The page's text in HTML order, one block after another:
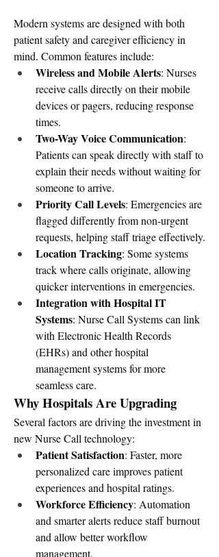
Modern systems are designed with both
patient safety and caregiver efficiency in
mind. Common features include:
Wireless and Mobile Alerts: Nurses
receive calls directly on their mobile
devices or pagers, reducing response
times.
Two-Way Voice Communication:
Patients can speak directly with staff to
explain their needs without waiting for
someone to arrive.
Priority Call Levels: Emergencies are
flagged differently from non-urgent
requests, helping staff triage effectively.
Location Tracking: Some systems
track where calls originate, allowing
quicker interventions in emergencies.
Integration with Hospital IT
Systems: Nurse Call Systems can link
with Electronic Health Records
(EHRs) and other hospital
management systems for more
seamless care.
Why Hospitals Are Upgrading
Several factors are driving the investment in
new Nurse Call technology:
Patient Satisfaction: Faster, more
personalized care improves patient
experiences and hospital ratings.
Workforce Efficiency: Automation
and smarter alerts reduce staff burnout
and allow better workflow
management.